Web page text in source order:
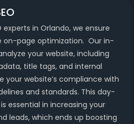
experts in Orlando, we ensure
on-page optimization. Our in-
your website, including
title tags, and internal
your website’s compliance with
and standards. This day-
essential in increasing your
leads, which ends up boosting